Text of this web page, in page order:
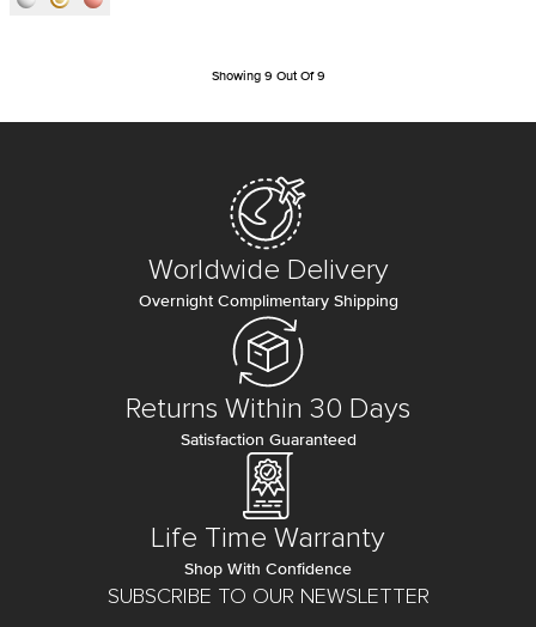
Showing 9 Out Of 9
SUBSCRIBE TO OUR NEWSLETTER
Worldwide Delivery
Overnight Complimentary Shipping
Returns Within 30 Days
Satisfaction Guaranteed
Life Time Warranty
Shop With Confidence